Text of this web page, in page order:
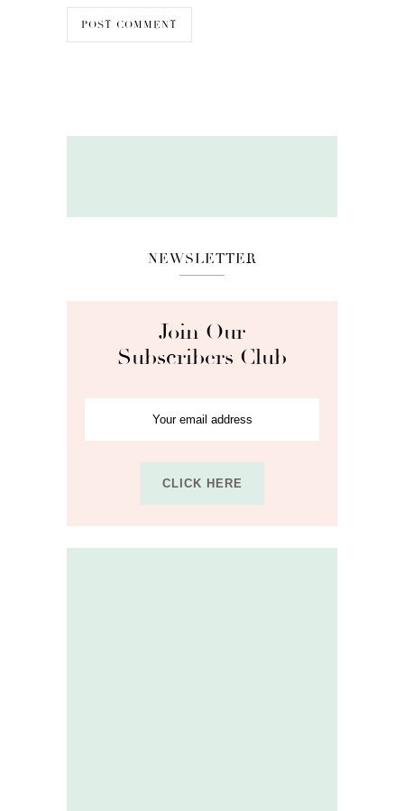
NEWSLETTER
Join Our
Subscribers Club